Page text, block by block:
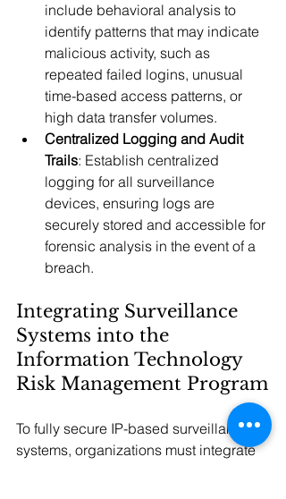
include behavioral analysis to
identify patterns that may indicate
malicious activity, such as
repeated failed logins, unusual
time-based access patterns, or
high data transfer volumes.
Centralized Logging and Audit
Trails: Establish centralized
logging for all surveillance
devices, ensuring logs are
securely stored and accessible for
forensic analysis in the event of a
breach.
Integrating Surveillance
Systems into the
Information Technology
Risk Management Program
To fully secure IP-based surveillance
systems, organizations must integrate